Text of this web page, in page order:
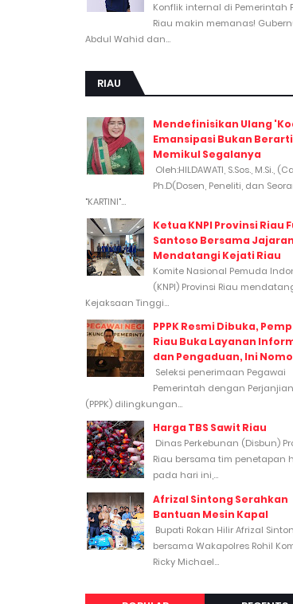
Konflik internal di Pemerintah
Riau makin memanas!
Abdul Wahid dan...
RIAU
Mendefinisikan Ulang
Emansipasi Bukan Berarti
Memikul Segalanya
Oleh:HILDAWATI, S.Sos., M.Si.,
Ph.D(Dosen, Peneliti, dan
"KARTINI"...
Ketua KNPI Provinsi Riau
Santoso Bersama Jajaran
Mendatangi Kejati Riau
Komite Nasional Pemuda
(KNPI) Provinsi Riau
Kejaksaan Tinggi...
PPPK Resmi Dibuka,
Riau Buka Layanan
dan Pengaduan, Ini
Seleksi penerimaan Pegawai
Pemerintah dengan
(PPPK) dilingkungan...
Harga TBS Sawit Riau
Dinas Perkebunan (Disbun)
Riau bersama tim penetapan
pada hari ini,...
Afrizal Sintong Serahkan
Bantuan Mesin Kapal
Bupati Rokan Hilir Afrizal
bersama Wakapolres Rohil
Ricky Michael...